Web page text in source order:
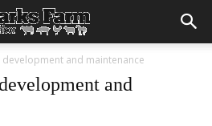
and maintenance
and